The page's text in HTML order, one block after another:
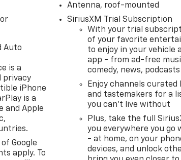
Auto
is a
privacy
iPhone
is a
and Apple
Google
apply. To
Antenna, roof-mounted
SiriusXM Trial Subscription
With your trial
of your favorite
to enjoy in your vehicle
app - from ad-free
comedy, news,
Enjoy channels curated
and tastemakers for a
you can't live without
Plus, take the full
you everywhere you go
- at home, on your
devices, and unlock